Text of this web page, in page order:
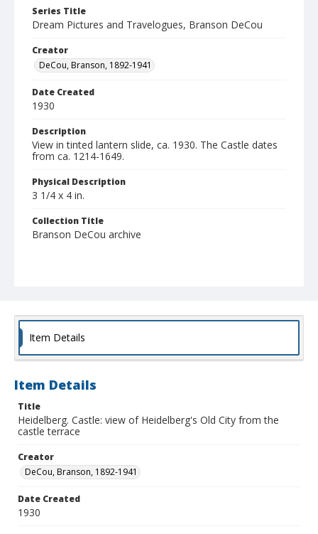
Series Title
Dream Pictures and Travelogues, Branson DeCou
Creator
DeCou, Branson, 1892-1941
Date Created
1930
Description
View in tinted lantern slide, ca. 1930. The Castle dates
from ca. 1214-1649.
Physical Description
3 1/4 x 4 in.
Collection Title
Branson DeCou archive
Item Details
Item Details
Title
Heidelberg. Castle: view of Heidelberg's Old City from the
castle terrace
Creator
DeCou, Branson, 1892-1941
Date Created
1930